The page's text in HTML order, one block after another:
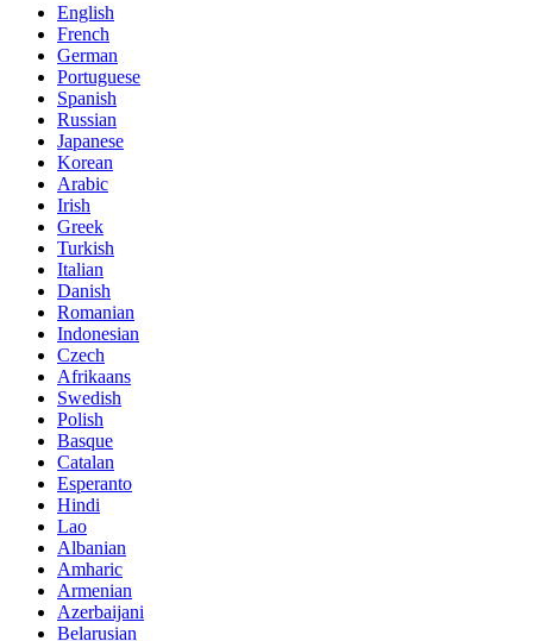
English
French
German
Portuguese
Spanish
Russian
Japanese
Korean
Arabic
Irish
Greek
Turkish
Italian
Danish
Romanian
Indonesian
Czech
Afrikaans
Swedish
Polish
Basque
Catalan
Esperanto
Hindi
Lao
Albanian
Amharic
Armenian
Azerbaijani
Belarusian